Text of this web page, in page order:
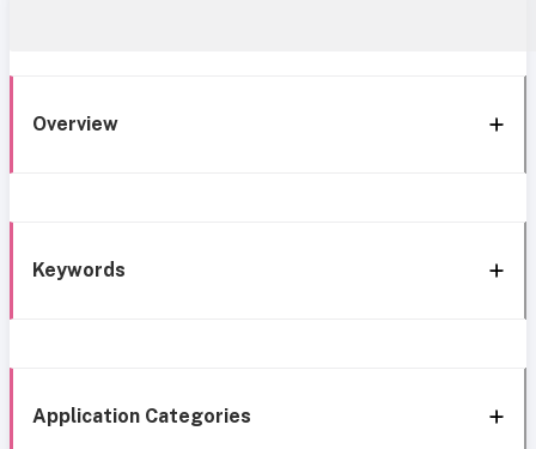
Overview
Keywords
Application Categories